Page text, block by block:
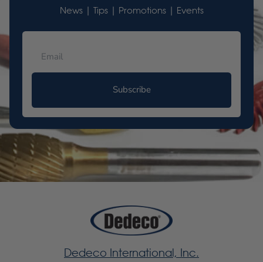
News | Tips | Promotions | Events
Subscribe
Dedeco International, Inc.